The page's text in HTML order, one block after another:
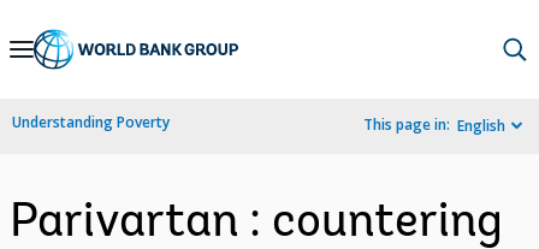
Skip
Navigation
Understanding Poverty This page in: English
Parivartan : countering